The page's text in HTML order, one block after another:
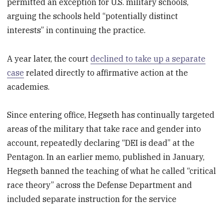
arguing the schools held “potentially distinct
interests” in continuing the practice.
A year later, the courtdeclined to take up a separate
case related directly to affirmative action at the
academies.
Since entering office, Hegseth has continually targeted
areas of the military that take race and gender into
account, repeatedly declaring “DEI is dead” at the
Pentagon. In an earlier memo, published in January,
Hegseth banned the teaching of what he called “critical
race theory” across the Defense Department and
included separate instruction for the service